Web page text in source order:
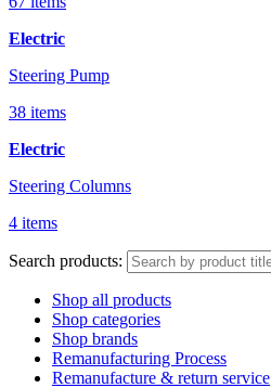
Electric
Steering Pump
38 items
Electric
Steering Columns
4 items
Search products:
Shop all products
Shop categories
Shop brands
Remanufacturing Process
Remanufacture & return service